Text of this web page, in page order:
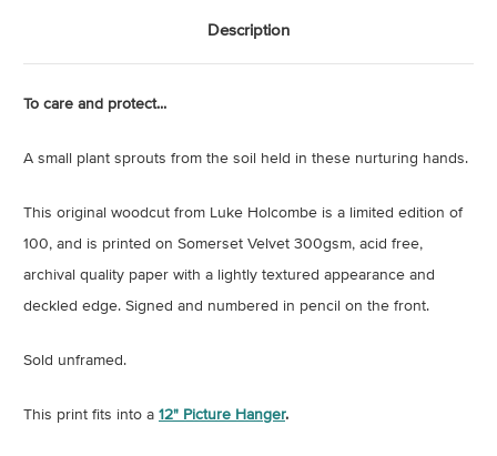
Description
To care and protect...
A small plant sprouts from the soil held in these nurturing hands.
This original woodcut from Luke Holcombe is a limited edition of
100, and is printed on Somerset Velvet 300gsm, acid free,
archival quality paper with a lightly textured appearance and
deckled edge. Signed and numbered in pencil on the front.
Sold unframed.
This print fits into a 12" Picture Hanger.